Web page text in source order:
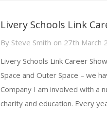
Livery Schools Link
By Steve Smith on 27th March
Livery Schools Link Career
Space and Outer Space – we
Company I am involved with a
charity and education. Every